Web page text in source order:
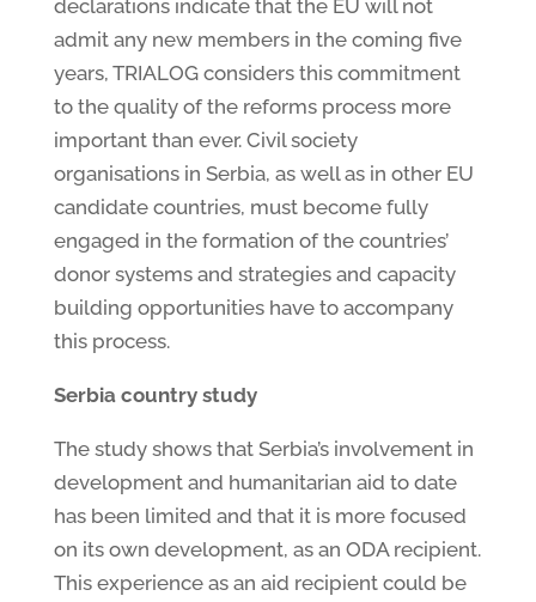
declarations indicate that the EU will not
admit any new members in the coming five
years, TRIALOG considers this commitment
to the quality of the reforms process more
important than ever. Civil society
organisations in Serbia, as well as in other EU
candidate countries, must become fully
engaged in the formation of the countries’
donor systems and strategies and capacity
building opportunities have to accompany
this process.
Serbia country study
The study shows that Serbia’s involvement in
development and humanitarian aid to date
has been limited and that it is more focused
on its own development, as an ODA recipient.
This experience as an aid recipient could be